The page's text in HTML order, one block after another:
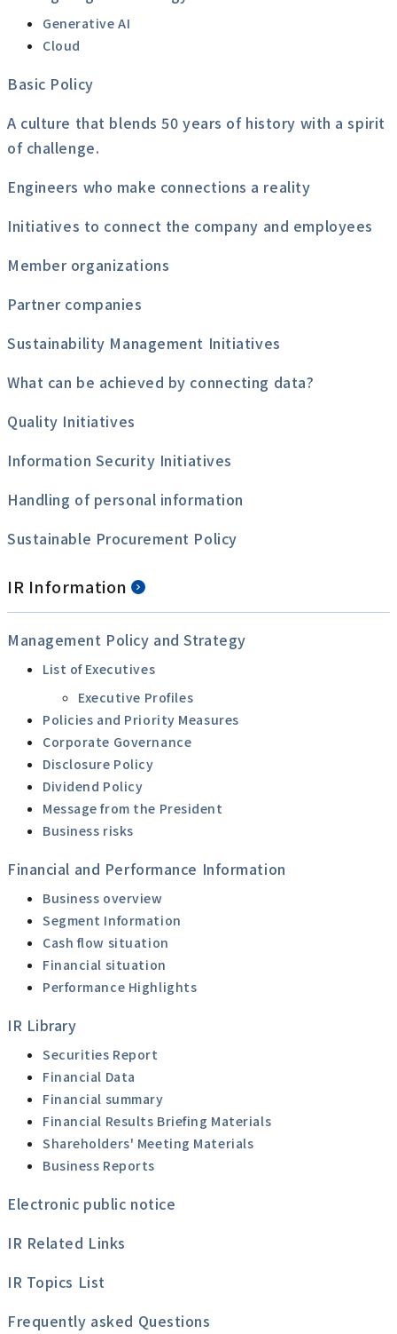
Generative AI
Cloud
Basic Policy
A culture that blends 50 years of history with a spirit
of challenge.
Engineers who make connections a reality
Initiatives to connect the company and employees
Member organizations
Partner companies
Sustainability Management Initiatives
What can be achieved by connecting data?
Quality Initiatives
Information Security Initiatives
Handling of personal information
Sustainable Procurement Policy
IR Information
Management Policy and Strategy
List of Executives
Executive Profiles
Policies and Priority Measures
Corporate Governance
Disclosure Policy
Dividend Policy
Message from the President
Business risks
Financial and Performance Information
Business overview
Segment Information
Cash flow situation
Financial situation
Performance Highlights
IR Library
Securities Report
Financial Data
Financial summary
Financial Results Briefing Materials
Shareholders' Meeting Materials
Business Reports
Electronic public notice
IR Related Links
IR Topics List
Frequently asked Questions